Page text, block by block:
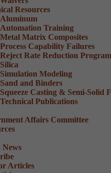
Resources
Aluminum
Automation Training
Metal Matrix Composites
Process Capability Failures
Reject Rate Reduction Program
Silica
Simulation Modeling
Sand and Binders
Squeeze Casting & Semi-Solid
Technical Publications
Affairs Committee
News
Articles